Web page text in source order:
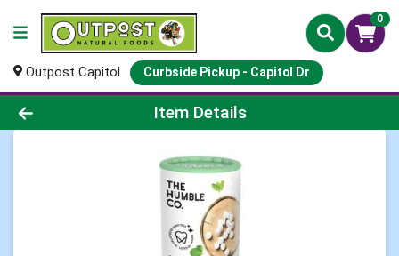
0
Outpost Capitol Curbside Pickup - Capitol Dr
Product Details Page
Item Details